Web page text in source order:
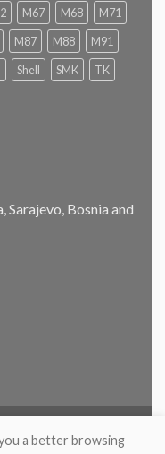
M67 M68
M71
M87 M88
M91
Shell SMK
TK
Sarajevo, Bosnia and
a better browsing